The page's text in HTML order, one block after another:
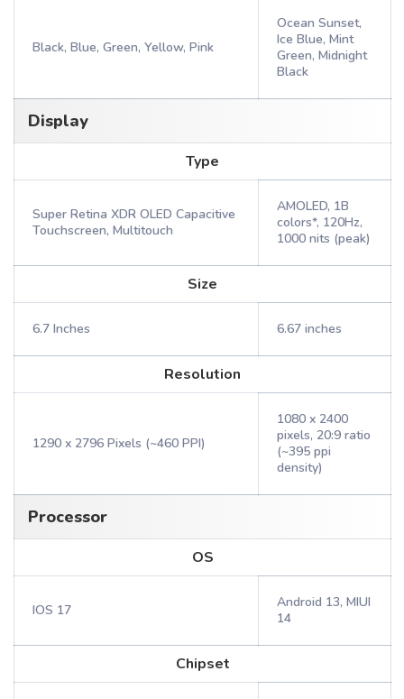
Black, Blue, Green, Yellow, Pink
Ocean Sunset,
Ice Blue, Mint
Green, Midnight
Black
Display
Type
Super Retina XDR OLED Capacitive
Touchscreen, Multitouch
AMOLED, 1B
colors*, 120Hz,
1000 nits (peak)
Size
6.7 Inches 6.67 inches
Resolution
1290 x 2796 Pixels (~460 PPI)
1080 x 2400
pixels, 20:9 ratio
(~395 ppi
density)
Processor
OS
IOS 17
Android 13, MIUI
14
Chipset